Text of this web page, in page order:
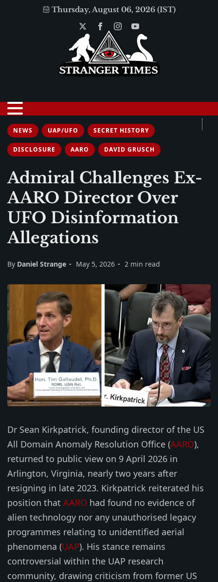
Thursday, August 06, 2026 (IST)
NEWS UAP/UFO SECRET HISTORY
DISCLOSURE AARO DAVID GRUSCH
Admiral Challenges Ex-
AARO Director Over
UFO Disinformation
Allegations
By Daniel Strange May 5, 2026 2 min read
Dr Sean Kirkpatrick, founding director of the US
All Domain Anomaly Resolution Office (AARO),
returned to public view on 9 April 2026 in
Arlington, Virginia, nearly two years after
resigning in late 2023. Kirkpatrick reiterated his
position that AARO had found no evidence of
alien technology nor any unauthorised legacy
programmes relating to unidentified aerial
phenomena (UAP). His stance remains
controversial within the UAP research
community, drawing criticism from former US